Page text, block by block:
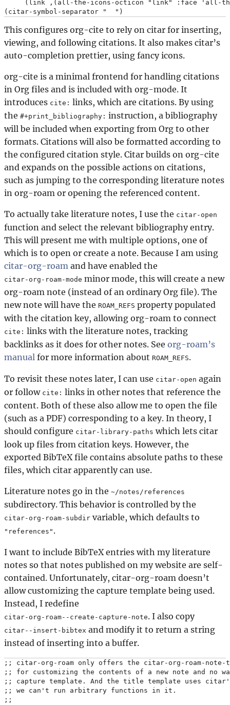
(link ,(all-the-icons-octicon "link" :face 'all-
This configures org-cite to rely on citar for inserting,
viewing, and following citations. It also makes citar’s
auto-completion prettier, using fancy icons.
org-cite is a minimal frontend for handling citations
in Org files and is included with org-mode. It
introduces cite: links, which are citations. By using
the #+print_bibliography: instruction, a bibliography
will be included when exporting from Org to other
formats. Citations will also be formatted according to
the configured citation style. Citar builds on org-cite
and expands on the possible actions on citations,
such as jumping to the corresponding literature notes
in org-roam or opening the referenced content.
To actually take literature notes, I use the citar-open
function and select the relevant bibliography entry.
This will present me with multiple options, one of
which is to open or create a note. Because I am using
citar-org-roam and have enabled the
citar-org-roam-mode minor mode, this will create a new
org-roam note (instead of an ordinary Org file). The
new note will have the ROAM_REFS property populated
with the citation key, allowing org-roam to connect
cite: links with the literature notes, tracking
backlinks as it does for other notes. See org-roam’s
manual for more information about ROAM_REFS.
To revisit these notes later, I can use citar-open again
or follow cite: links in other notes that reference the
content. Both of these also allow me to open the file
(such as a PDF) corresponding to a key. In theory, I
should configure citar-library-paths which lets citar
look up files from citation keys. However, the
exported BibTeX file contains absolute paths to these
files, which citar apparently can use.
Literature notes go in the ~/notes/references
subdirectory. This behavior is controlled by the
citar-org-roam-subdir variable, which defaults to
"references" .
I want to include BibTeX entries with my literature
notes so that notes published on my website are self-
contained. Unfortunately, citar-org-roam doesn’t
allow customizing the capture template being used.
Instead, I redefine
citar-org-roam--create-capture-note. I also copy
citar--insert-bibtex and modify it to return a string
instead of inserting into a buffer.
;; citar-org-roam only offers the citar-org-roam-
;; for customizing the contents of a new note and no
;; capture template. And the title template uses citar's
;; we can't run arbitrary functions in it.
;;